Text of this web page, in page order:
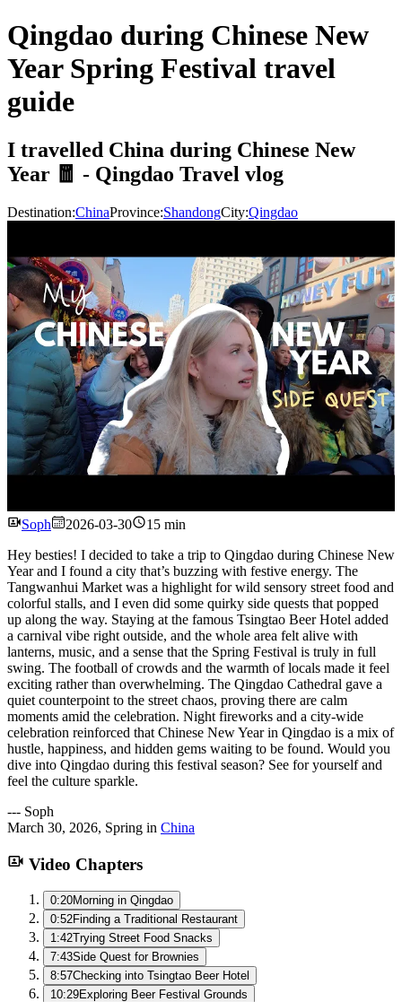
Qingdao during Chinese New
Year Spring Festival travel
guide
I travelled China during Chinese New
Year 🧧 - Qingdao Travel vlog
Destination:ChinaProvince:ShandongCity:Qingdao
Watch
Soph 2026-03-30
15 min
Hey besties! I decided to take a trip to Qingdao during Chinese New
Year and I found a city that’s buzzing with festive energy. The
Tangwanhui Market was a highlight for wild sensory street food and
colorful stalls, and I even did some quirky side quests that popped
up along the way. Staying at the famous Tsingtao Beer Hotel added
a carnival vibe right outside, and the whole area felt alive with
lanterns, music, and a sense that the Spring Festival is truly in full
swing. The football of crowds and the warmth of locals made it feel
exciting rather than overwhelming. The Qingdao Cathedral gave a
quiet counterpoint to the street chaos, proving there are calm
moments amid the celebration. Night fireworks and a city-wide
celebration reinforced that Chinese New Year in Qingdao is a mix of
hustle, happiness, and hidden gems waiting to be found. Would you
dive into Qingdao during this festival season? See for yourself and
feel the culture sparkle.
--- Soph
March 30, 2026, Spring in China
Video Chapters
0:20Morning in Qingdao
0:52Finding a Traditional Restaurant
1:42Trying Street Food Snacks
7:43Side Quest for Brownies
8:57Checking into Tsingtao Beer Hotel
10:29Exploring Beer Festival Grounds